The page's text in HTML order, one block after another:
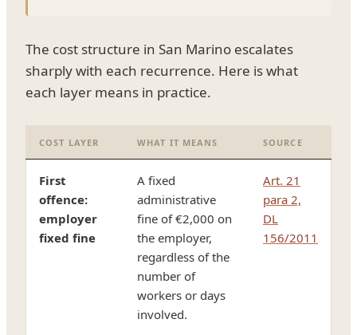
The cost structure in San Marino escalates
sharply with each recurrence. Here is what
each layer means in practice.
COST LAYER WHAT IT MEANS SOURCE
First
offence:
employer
fixed fine
A fixed
administrative
fine of €2,000 on
the employer,
regardless of the
number of
workers or days
involved.
Art. 21
para 2,
DL
156/2011